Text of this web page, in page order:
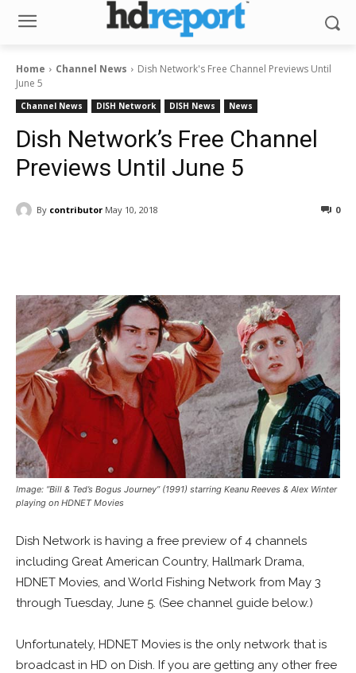
Home Channel News
Dish Network's Free Channel Previews Until
June 5
Channel News DISH Network DISH News News
Dish Network’s Free Channel
Previews Until June 5
By contributor May 10, 2018 0
Image: “Bill & Ted’s Bogus Journey” (1991) starring Keanu Reeves & Alex Winter
playing on HDNET Movies
Dish Network is having a free preview of 4 channels
including Great American Country, Hallmark Drama,
HDNET Movies, and World Fishing Network from May 3
through Tuesday, June 5. (See channel guide below.)
Unfortunately, HDNET Movies is the only network that is
broadcast in HD on Dish. If you are getting any other free